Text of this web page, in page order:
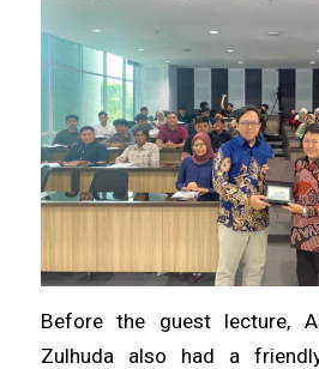
Before the guest lecture,
Zulhuda also had a